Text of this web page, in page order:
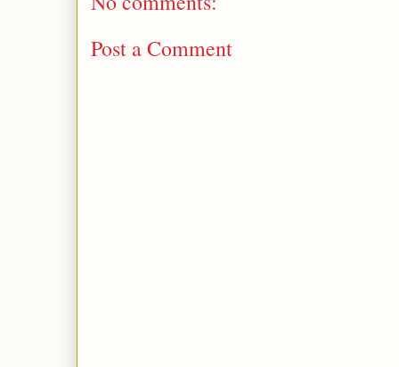
Post a Comment